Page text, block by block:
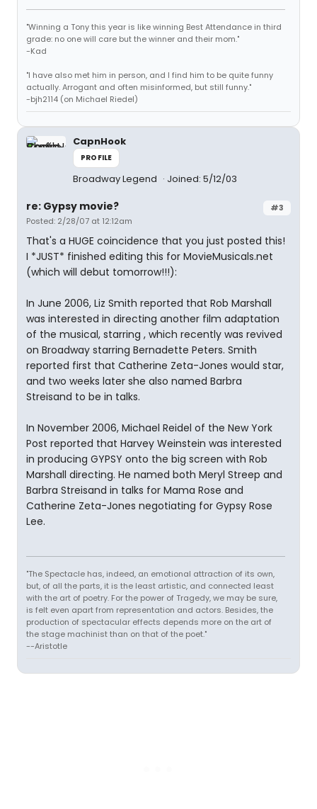
"Winning a Tony this year is like winning Best Attendance in third
grade: no one will care but the winner and their mom."
-Kad
"I have also met him in person, and I find him to be quite funny
actually. Arrogant and often misinformed, but still funny."
-bjh2114 (on Michael Riedel)
CapnHook
PROFILE
Broadway Legend Joined: 5/12/03
#3
re: Gypsy movie?
Posted: 2/28/07 at 12:12am
That's a HUGE coincidence that you just posted this!
I *JUST* finished editing this for MovieMusicals.net
(which will debut tomorrow!!!):
In June 2006, Liz Smith reported that Rob Marshall
was interested in directing another film adaptation
of the musical, starring , which recently was revived
on Broadway starring Bernadette Peters. Smith
reported first that Catherine Zeta-Jones would star,
and two weeks later she also named Barbra
Streisand to be in talks.
In November 2006, Michael Reidel of the New York
Post reported that Harvey Weinstein was interested
in producing GYPSY onto the big screen with Rob
Marshall directing. He named both Meryl Streep and
Barbra Streisand in talks for Mama Rose and
Catherine Zeta-Jones negotiating for Gypsy Rose
Lee.
"The Spectacle has, indeed, an emotional attraction of its own,
but, of all the parts, it is the least artistic, and connected least
with the art of poetry. For the power of Tragedy, we may be sure,
is felt even apart from representation and actors. Besides, the
production of spectacular effects depends more on the art of
the stage machinist than on that of the poet."
--Aristotle